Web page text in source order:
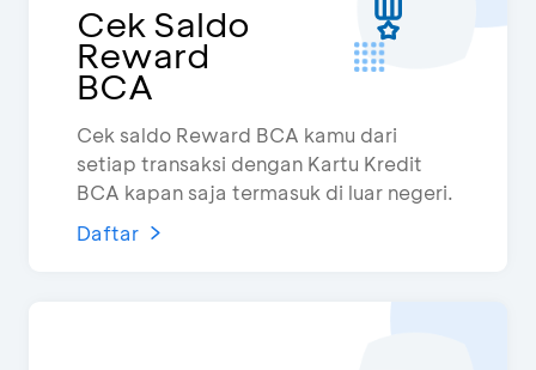
Cek Saldo
Reward
BCA
Cek saldo Reward BCA kamu dari
setiap transaksi dengan Kartu Kredit
BCA kapan saja termasuk di luar negeri.
Daftar